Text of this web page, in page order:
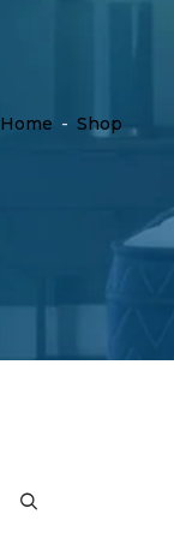
Home - Shop